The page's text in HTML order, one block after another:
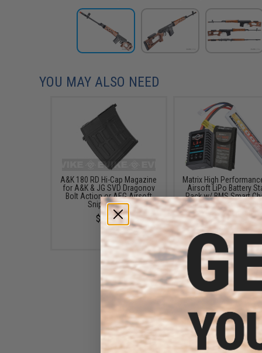
YOU MAY ALSO NEED
A&K 180 RD Hi-Cap Magazine
for A&K & JG SVD Dragonov
Bolt Action or AEG Airsoft
Sniper Rifles
$14.95
Matrix High
Airsoft LiPo Battery
Pack w/ BMS Smart
(Model: Stick Type /
/ 20C / Small
$49.67